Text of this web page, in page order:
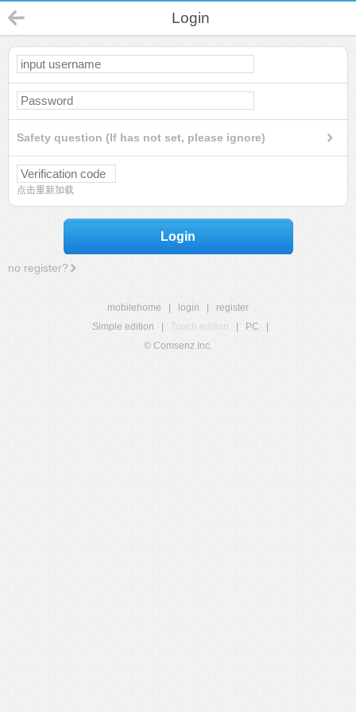
Login
Safety question (If has not set, please ignore)
点击重新加载
Login
no register?
mobilehome login
register
Simple edition
Touch edition PC
© Comsenz Inc.